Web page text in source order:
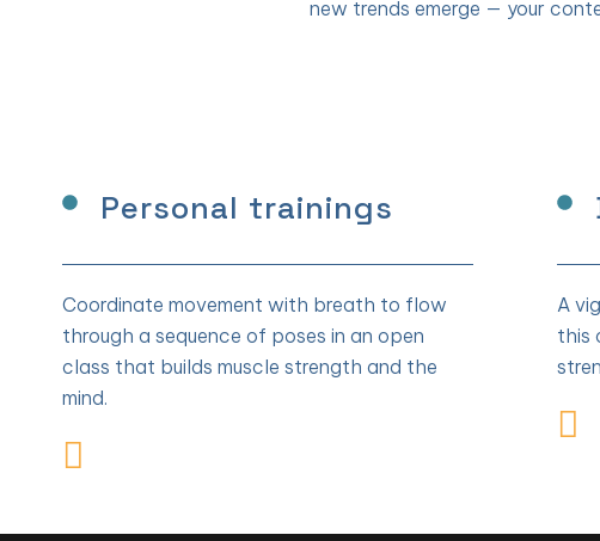
new trends emerge — your
Personal trainings
Coordinate movement with breath to flow
through a sequence of poses in an open
class that builds muscle strength and the
mind.
A
this